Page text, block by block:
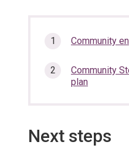
In
section…
Community
Community
plan
Next steps